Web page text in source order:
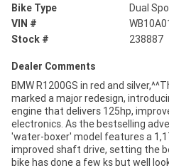
Bike Type
Dual
VIN #
Stock #
238887
Dealer Comments
BMW R1200GS in red and
marked a major redesign,
engine that delivers 125hp,
electronics. As the bestselling
'water-boxer' model features a
improved shaft drive, setting the
bike has done a few ks but well